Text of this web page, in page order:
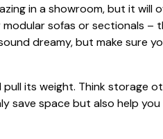
in a showroom, but it will
modular sofas or sectionals –
dreamy, but make sure
its weight. Think storage
save space but also help